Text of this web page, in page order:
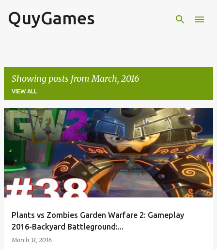
QuyGames
Showing posts from March, 2016
VIEW ALL
P
o
t
s
Plants vs Zombies Garden Warfare 2: Gameplay
2016-Backyard Battleground:...
March 31, 2016